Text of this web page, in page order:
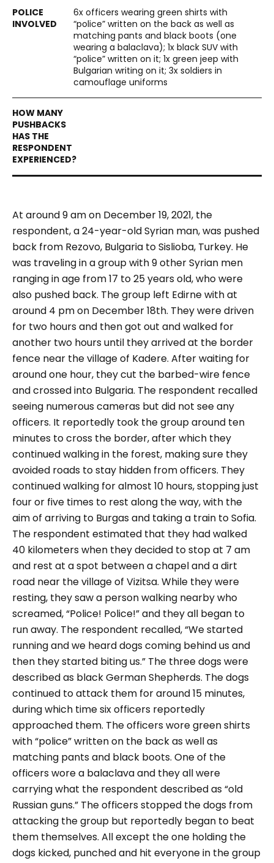
6x officers wearing green shirts with
“police” written on the back as well as
matching pants and black boots (one
wearing a balaclava); 1x black SUV with
“police” written on it; 1x green jeep with
Bulgarian writing on it; 3x soldiers in
camouflage uniforms
At around 9 am on December 19, 2021, the
respondent, a 24-year-old Syrian man, was pushed
back from Rezovo, Bulgaria to Sislioba, Turkey. He
was traveling in a group with 9 other Syrian men
ranging in age from 17 to 25 years old, who were
also pushed back. The group left Edirne with at
around 4 pm on December 18th. They were driven
for two hours and then got out and walked for
another two hours until they arrived at the border
fence near the village of Kadere. After waiting for
around one hour, they cut the barbed-wire fence
and crossed into Bulgaria. The respondent recalled
seeing numerous cameras but did not see any
officers. It reportedly took the group around ten
minutes to cross the border, after which they
continued walking in the forest, making sure they
avoided roads to stay hidden from officers. They
continued walking for almost 10 hours, stopping just
four or five times to rest along the way, with the
aim of arriving to Burgas and taking a train to Sofia.
The respondent estimated that they had walked
40 kilometers when they decided to stop at 7 am
and rest at a spot between a chapel and a dirt
road near the village of Vizitsa. While they were
resting, they saw a person walking nearby who
screamed, “Police! Police!” and they all began to
run away. The respondent recalled,“We started
running and we heard dogs coming behind us and
then they started biting us.” The three dogs were
described as black German Shepherds. The dogs
continued to attack them for around 15 minutes,
during which time six officers reportedly
approached them. The officers wore green shirts
with “police” written on the back as well as
matching pants and black boots. One of the
officers wore a balaclava and they all were
carrying what the respondent described as “old
Russian guns.” The officers stopped the dogs from
attacking the group but reportedly began to beat
them themselves. All except the one holding the
dogs kicked, punched and hit everyone in the group